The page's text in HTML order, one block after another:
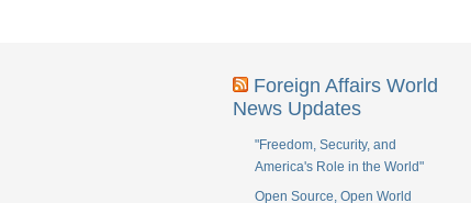
Foreign Affairs World
News Updates
"Freedom, Security, and
America's Role in the World"
Open Source, Open World